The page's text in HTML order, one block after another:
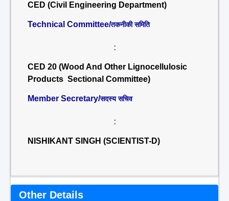
CED (Civil Engineering Department)
Technical Committee/तकनीकी समिति
:
CED 20 (Wood And Other Lignocellulosic
Products Sectional Committee)
Member Secretary/सदस्य सचिव
:
NISHIKANT SINGH (SCIENTIST-D)
Other Details